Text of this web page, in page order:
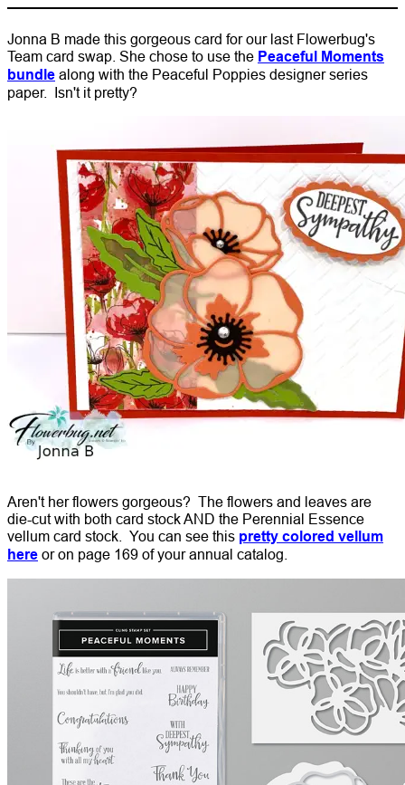
Jonna B made this gorgeous card for our last Flowerbug's
Team card swap. She chose to use the Peaceful Moments
bundle along with the Peaceful Poppies designer series
paper. Isn't it pretty?
Aren't her flowers gorgeous? The flowers and leaves are
die-cut with both card stock AND the Perennial Essence
vellum card stock. You can see this pretty colored vellum
here or on page 169 of your annual catalog.